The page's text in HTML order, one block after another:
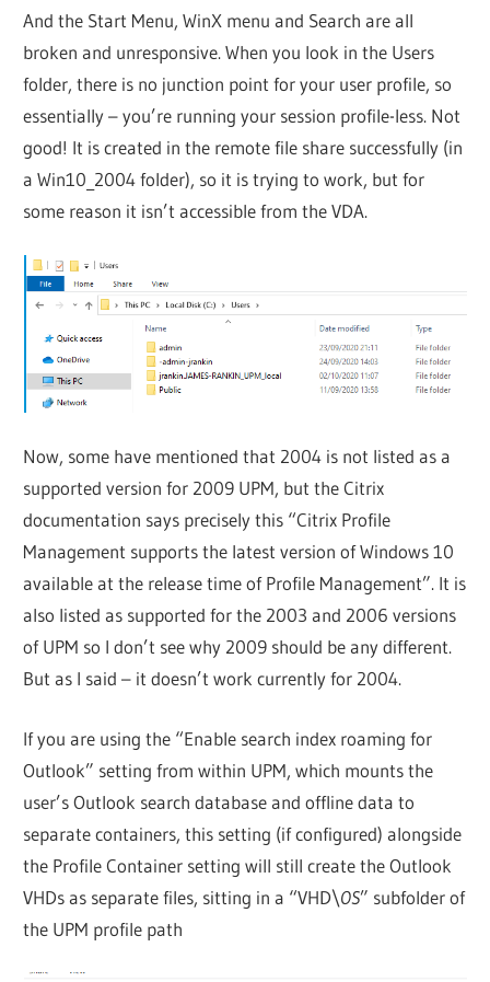
And the Start Menu, WinX menu and Search are all
broken and unresponsive. When you look in the Users
folder, there is no junction point for your user profile, so
essentially – you’re running your session profile-less. Not
good! It is created in the remote file share successfully (in
a Win10_2004 folder), so it is trying to work, but for
some reason it isn’t accessible from the VDA.
Now, some have mentioned that 2004 is not listed as a
supported version for 2009 UPM, but the Citrix
documentation says precisely this “Citrix Profile
Management supports the latest version of Windows 10
available at the release time of Profile Management”. It is
also listed as supported for the 2003 and 2006 versions
of UPM so I don’t see why 2009 should be any different.
But as I said – it doesn’t work currently for 2004.
If you are using the “Enable search index roaming for
Outlook” setting from within UPM, which mounts the
user’s Outlook search database and offline data to
separate containers, this setting (if configured) alongside
the Profile Container setting will still create the Outlook
VHDs as separate files, sitting in a “VHD\OS” subfolder of
the UPM profile path